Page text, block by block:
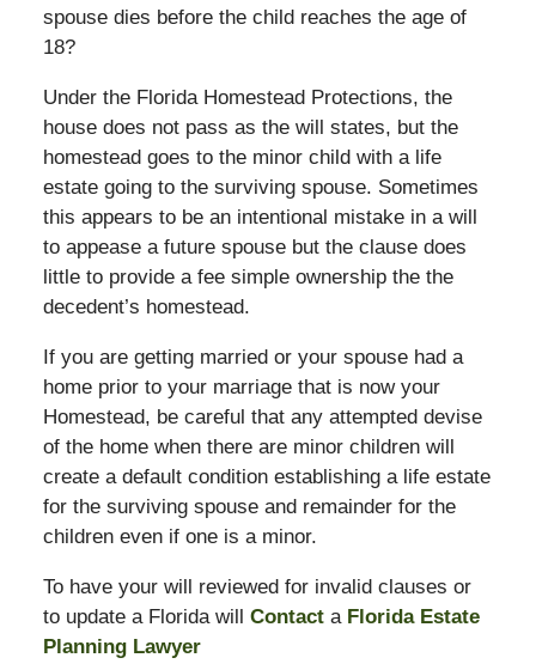
spouse dies before the child reaches the age of
18?
Under the Florida Homestead Protections, the
house does not pass as the will states, but the
homestead goes to the minor child with a life
estate going to the surviving spouse. Sometimes
this appears to be an intentional mistake in a will
to appease a future spouse but the clause does
little to provide a fee simple ownership the the
decedent’s homestead.
If you are getting married or your spouse had a
home prior to your marriage that is now your
Homestead, be careful that any attempted devise
of the home when there are minor children will
create a default condition establishing a life estate
for the surviving spouse and remainder for the
children even if one is a minor.
To have your will reviewed for invalid clauses or
to update a Florida will Contacta Florida Estate
Planning Lawyer